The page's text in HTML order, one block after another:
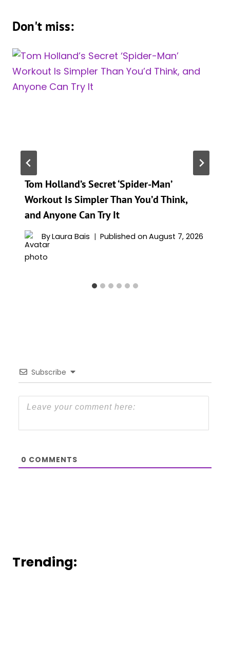
Don't miss:
Tom Holland’s Secret ‘Spider-Man’
Workout Is Simpler Than You’d Think,
and Anyone Can Try It
ByLaura Bais Published on August 7, 2026
Subscribe
0 COMMENTS
Trending: